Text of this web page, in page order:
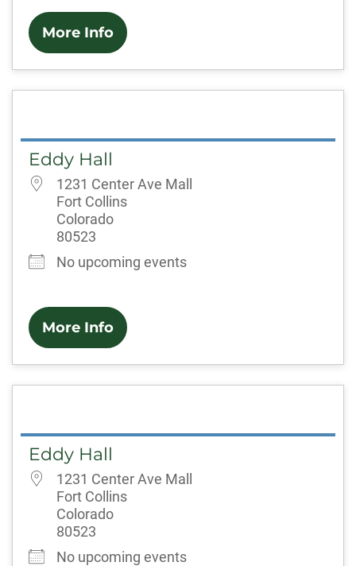
More Info
Eddy Hall
1231 Center Ave Mall
Fort Collins
Colorado
80523
No upcoming events
More Info
Eddy Hall
1231 Center Ave Mall
Fort Collins
Colorado
80523
No upcoming events